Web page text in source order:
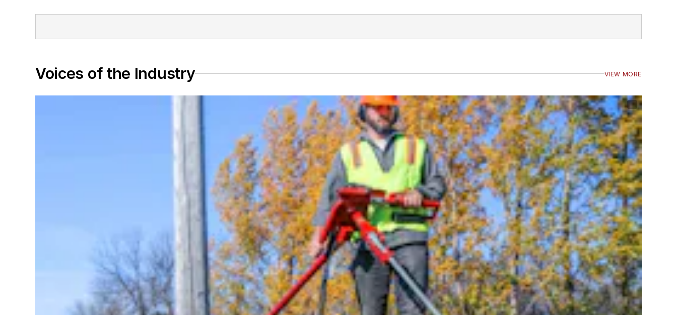
Voices of the Industry VIEW MORE